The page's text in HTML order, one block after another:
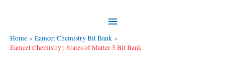
Home
Eamcet Chemistry Bit Bank
Eamcet Chemistry : States of Matter 5 Bit Bank